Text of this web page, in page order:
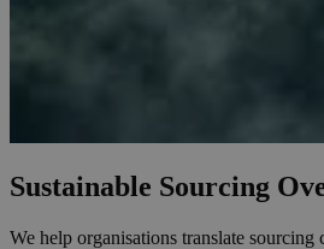
Sustainable Sourcing
We help organisations translate